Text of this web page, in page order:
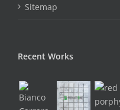
Sitemap
Recent Works